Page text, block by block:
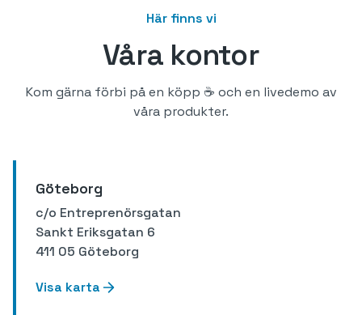
Här finns vi
Våra kontor
Kom gärna förbi på en köpp ☕️ och en livedemo av
våra produkter.
Göteborg
c/o Entreprenörsgatan
Sankt Eriksgatan 6
411 05 Göteborg
Visa karta